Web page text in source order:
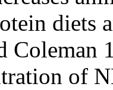
diets
Coleman
of